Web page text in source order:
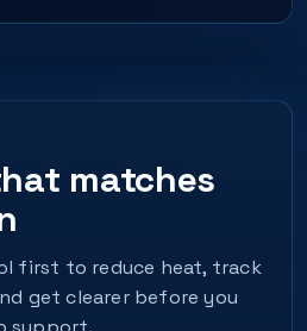
matches
first to reduce heat, track
get clearer before you